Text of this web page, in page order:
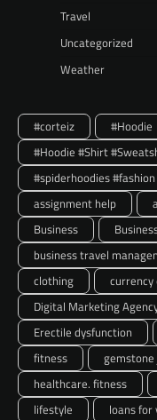
Travel
Uncategorized
Weather
#corteiz #Hoodie
#Hoodie #Shirt
#spiderhoodies
assignment help
Business
business travel
clothing
currency
Digital Marketing
Erectile dysfunction
fitness
healthcare. fitness
lifestyle
loans for